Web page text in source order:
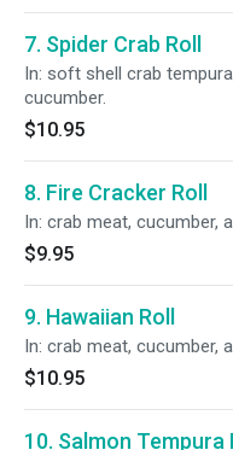
7. Spider Crab Roll
In: soft shell crab
cucumber.
$10.95
8. Fire Cracker Roll
In: crab meat, cucumber,
$9.95
9. Hawaiian Roll
In: crab meat, cucumber,
$10.95
10. Salmon Tempura